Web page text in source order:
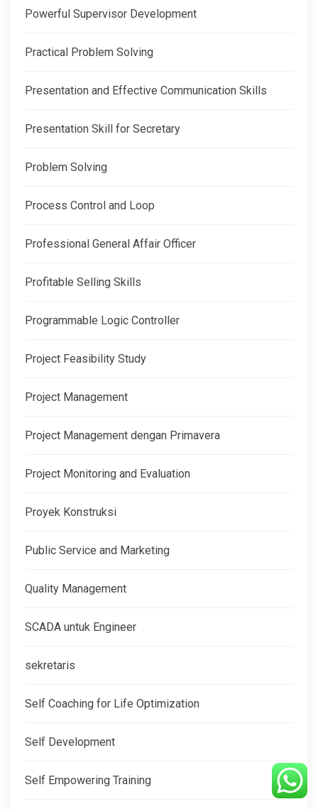
Powerful Supervisor Development
Practical Problem Solving
Presentation and Effective Communication Skills
Presentation Skill for Secretary
Problem Solving
Process Control and Loop
Professional General Affair Officer
Profitable Selling Skills
Programmable Logic Controller
Project Feasibility Study
Project Management
Project Management dengan Primavera
Project Monitoring and Evaluation
Proyek Konstruksi
Public Service and Marketing
Quality Management
SCADA untuk Engineer
sekretaris
Self Coaching for Life Optimization
Self Development
Self Empowering Training